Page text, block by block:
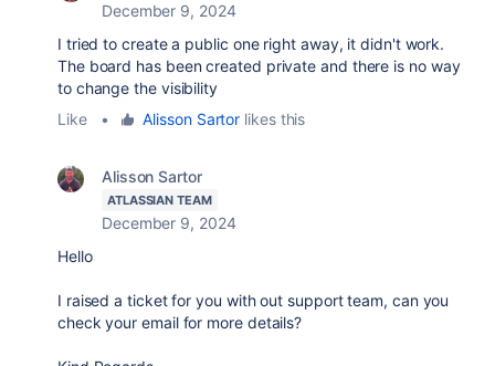
December 9, 2024
I tried to create a public one right away, it didn't work.
The board has been created private and there is no way
to change the visibility
Like
• Alisson Sartor likes this
Alisson Sartor
ATLASSIAN TEAM
December 9, 2024
Hello
I raised a ticket for you with out support team, can you
check your email for more details?